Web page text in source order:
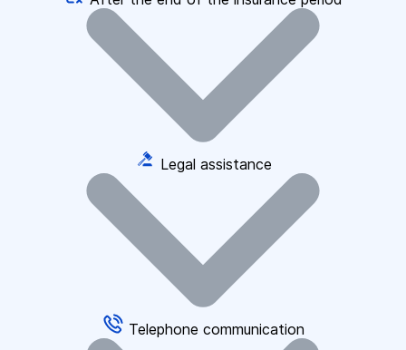
Legal assistance
Telephone communication